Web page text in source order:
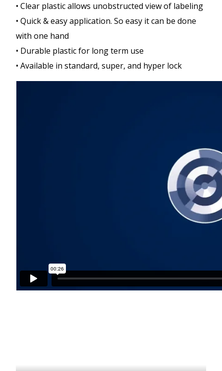
• Clear plastic allows unobstructed view of labeling
• Quick & easy application. So easy it can be done
with one hand
• Durable plastic for long term use
• Available in standard, super, and hyper lock